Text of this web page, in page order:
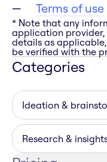
Terms of use
* Note that any
application
details as
be verified with the
Categories
Ideation &
Research &